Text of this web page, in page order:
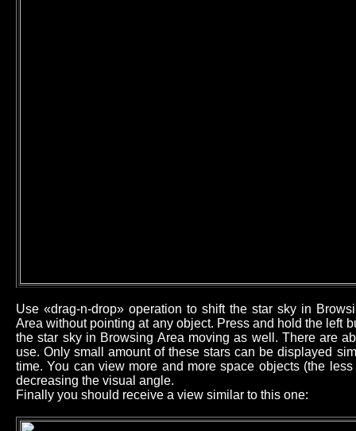
Use «drag-n-drop» operation to shift the star sky in
Area without pointing at any object. Press and hold the left
the star sky in Browsing Area moving as well. There are
use. Only small amount of these stars can be displayed
time. You can view more and more space objects (the
decreasing the visual angle.
Finally you should receive a view similar to this one: